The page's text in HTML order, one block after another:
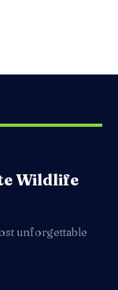
Wildlife
unforgettable